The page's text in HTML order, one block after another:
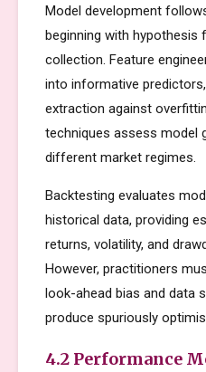
Model development
beginning with hypothesis
collection. Feature
into informative
extraction against
techniques assess model
different market regimes.
Backtesting evaluates
historical data, providing
returns, volatility, and
However, practitioners
look-ahead bias and data
produce spuriously
4.2 Performance